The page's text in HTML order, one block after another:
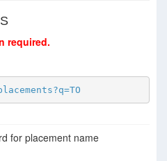
required.
for placement name